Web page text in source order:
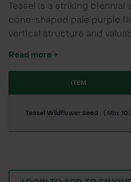
Teasel is a striking
cone-shaped pale purple
vertical structure and
Read more +
ITEM
Teasel Wildflower Seed ( Min: 10 )